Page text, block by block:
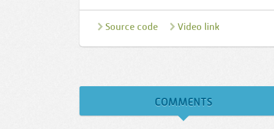
Source code Video link
COMMENTS